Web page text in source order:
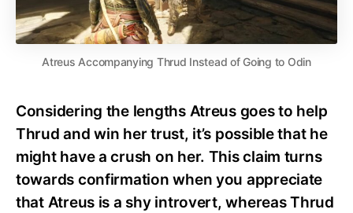
Atreus Accompanying Thrud Instead of Going to Odin
Considering the lengths Atreus goes to help
Thrud and win her trust, it’s possible that he
might have a crush on her. This claim turns
towards confirmation when you appreciate
that Atreus is a shy introvert, whereas Thrud